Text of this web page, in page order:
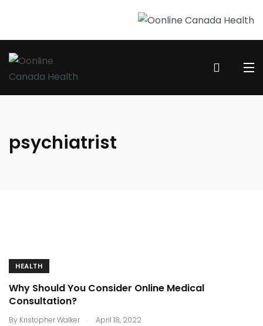
psychiatrist
HEALTH
Why Should You Consider Online Medical
Consultation?
By Kristopher Walker . April 18, 2022